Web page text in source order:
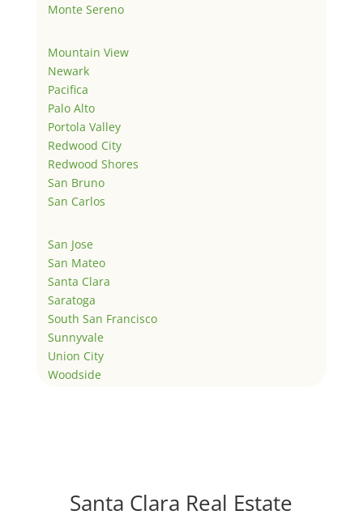
Monte Sereno
Mountain View
Newark
Pacifica
Palo Alto
Portola Valley
Redwood City
Redwood Shores
San Bruno
San Carlos
San Jose
San Mateo
Santa Clara
Saratoga
South San Francisco
Sunnyvale
Union City
Woodside
Santa Clara Real Estate